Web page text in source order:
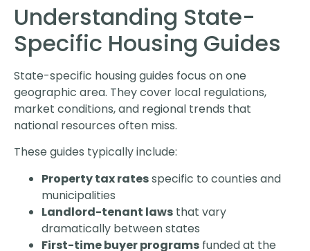
Understanding State-
Specific Housing Guides
State-specific housing guides focus on one
geographic area. They cover local regulations,
market conditions, and regional trends that
national resources often miss.
These guides typically include:
Property tax ratesspecific to counties and
municipalities
Landlord-tenant laws that vary
dramatically between states
First-time buyer programs funded at the